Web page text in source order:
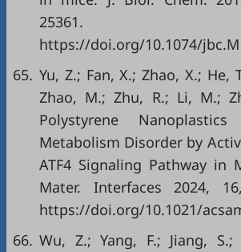
25361.
https://doi.org/10.1074/
65. Yu, Z.; Fan, X.; Zhao, X.; He,
Zhao, M.; Zhu, R.; Li, M.;
Polystyrene
Metabolism Disorder by
ATF4 Signaling Pathway in
Mater. Interfaces 2024,
https://doi.org/10.1021/
66. Wu, Z.; Yang, F.; Jiang,